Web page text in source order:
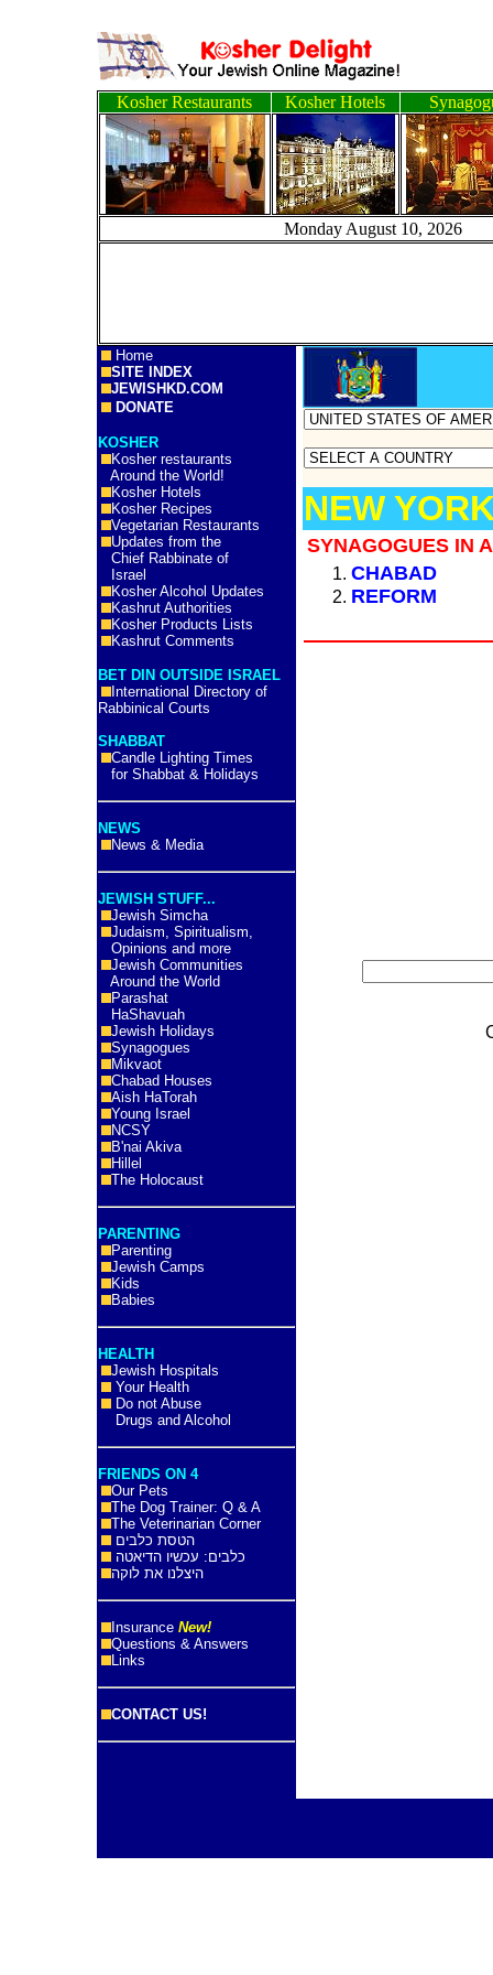
Kosher Restaurants Kosher Hotels
Monday August 10,
Home
SITE INDEX
JEWISHKD.COM
DONATE
KOSHER
Kosher restaurants
Around the World!
Kosher Hotels
Kosher Recipes
Vegetarian Restaurants
Updates from the
Chief Rabbinate of
Israel
Kosher Alcohol Updates
Kashrut Authorities
Kosher Products Lists
Kashrut Comments
BET DIN OUTSIDE ISRAEL
International Directory of
Rabbinical Courts
SHABBAT
Candle Lighting Times
for Shabbat & Holidays
NEWS
News & Media
JEWISH STUFF...
Jewish Simcha
Judaism, Spiritualism,
Opinions and more
Jewish Communities
Around the World
Parashat
HaShavuah
Jewish Holidays
Synagogues
Mikvaot
Chabad Houses
Aish HaTorah
Young Israel
NCSY
B'nai Akiva
Hillel
The Holocaust
PARENTING
Parenting
Jewish Camps
Kids
Babies
HEALTH
Jewish Hospitals
Your Health
Do not Abuse
Drugs and Alcohol
FRIENDS ON 4
Our Pets
The Dog Trainer: Q & A
The Veterinarian Corner
הטסת כלבים
כלבים: עכשיו הדיאטה
היצלנו את לוקה
Insurance New!
Questions & Answers
Links
CONTACT US!
NEW
SYNAGOGUES IN
CHABAD
REFORM